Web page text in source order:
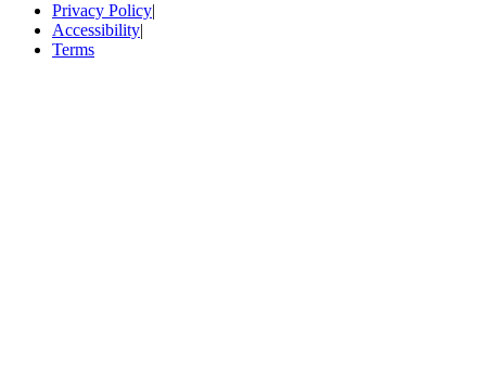
Privacy Policy
Accessibility
Terms